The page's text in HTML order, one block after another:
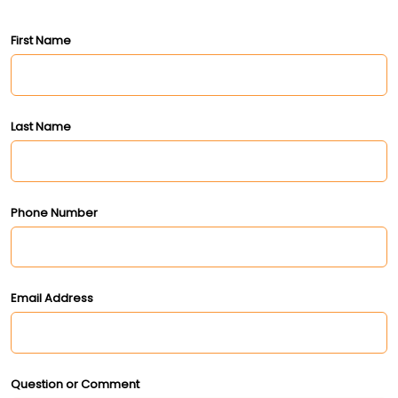
First Name
Last Name
Phone Number
Email Address
Question or Comment